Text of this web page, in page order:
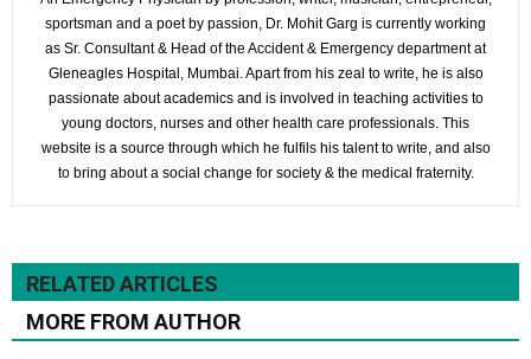
sportsman and a poet by passion, Dr. Mohit Garg is currently working
as Sr. Consultant & Head of the Accident & Emergency department at
Gleneagles Hospital, Mumbai. Apart from his zeal to write, he is also
passionate about academics and is involved in teaching activities to
young doctors, nurses and other health care professionals. This
website is a source through which he fulfils his talent to write, and also
to bring about a social change for society & the medical fraternity.
RELATED ARTICLES
MORE FROM AUTHOR